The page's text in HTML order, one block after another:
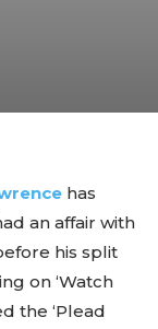
has
an affair with
his split
on ‘Watch
the ‘Plead